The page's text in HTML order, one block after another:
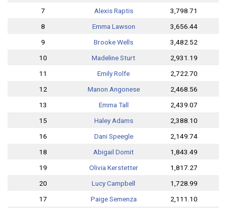
7
Alexis Raptis
3,798.71
8
Emma Lawson
3,656.44
9
Brooke Wells
3,482.52
10
Madeline Sturt
2,931.19
11
Emily Rolfe
2,722.70
12
Manon Angonese
2,468.56
13
Emma Tall
2,439.07
15
Haley Adams
2,388.10
16
Dani Speegle
2,149.74
18
Abigail Domit
1,843.49
19
Olivia Kerstetter
1,817.27
20
Lucy Campbell
1,728.99
17
Paige Semenza
2,111.10